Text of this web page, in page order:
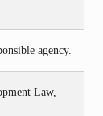
agency.
Law,